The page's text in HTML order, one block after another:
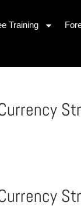
Training